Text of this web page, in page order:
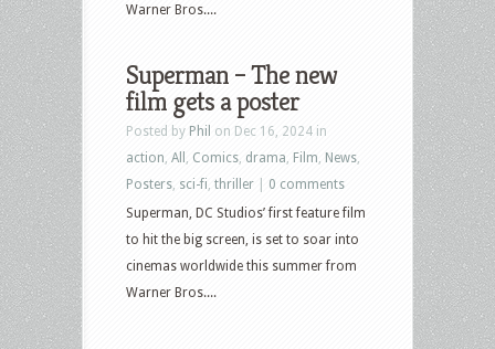
Warner Bros....
Superman – The new
film gets a poster
Posted by Phil on Dec 16, 2024 in
action All Comics drama Film News
Posters sci-fi thriller
0 comments
Superman, DC Studios’ first feature film
to hit the big screen, is set to soar into
cinemas worldwide this summer from
Warner Bros....